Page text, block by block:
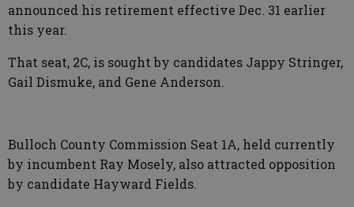
announced his retirement effective Dec. 31 earlier
this year.
That seat, 2C, is sought by candidates Jappy Stringer,
Gail Dismuke, and Gene Anderson.
Bulloch County Commission Seat 1A, held currently
by incumbent Ray Mosely, also attracted opposition
by candidate Hayward Fields.